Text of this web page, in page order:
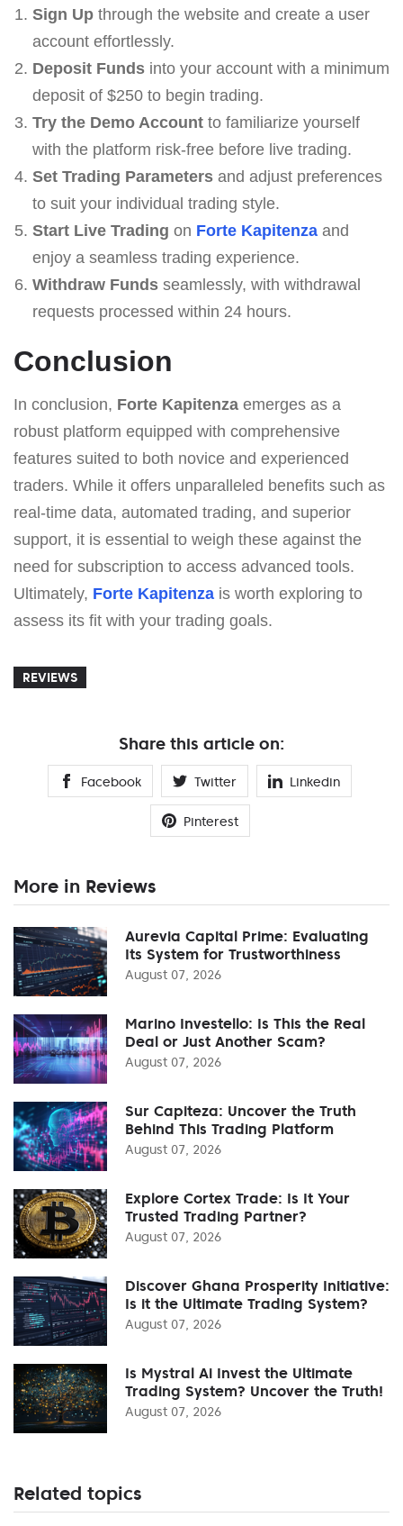
Sign Upthrough the website and create a user
account effortlessly.
Deposit Fundsinto your account with a minimum
deposit of $250 to begin trading.
Try the Demo Accountto familiarize yourself
with the platform risk-free before live trading.
Set Trading Parametersand adjust preferences
to suit your individual trading style.
Start Live Trading on Forte Kapitenzaand
enjoy a seamless trading experience.
Withdraw Fundsseamlessly, with withdrawal
requests processed within 24 hours.
Conclusion
In conclusion, Forte Kapitenza emerges as a
robust platform equipped with comprehensive
features suited to both novice and experienced
traders. While it offers unparalleled benefits such as
real-time data, automated trading, and superior
support, it is essential to weigh these against the
need for subscription to access advanced tools.
Ultimately, Forte Kapitenza is worth exploring to
assess its fit with your trading goals.
REVIEWS
Share this article on:
Facebook Twitter Linkedin
Pinterest
More in Reviews
Aurevia Capital Prime: Evaluating
Its System for Trustworthiness
August 07, 2026
Marino Investello: Is This the Real
Deal or Just Another Scam?
August 07, 2026
Sur Capiteza: Uncover the Truth
Behind This Trading Platform
August 07, 2026
Explore Cortex Trade: Is It Your
Trusted Trading Partner?
August 07, 2026
Discover Ghana Prosperity Initiative:
Is it the Ultimate Trading System?
August 07, 2026
Is Mystral Ai Invest the Ultimate
Trading System? Uncover the Truth!
August 07, 2026
Related topics